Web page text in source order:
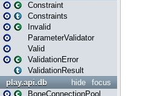
Constraint
Constraints
Invalid
ParameterValidator
Valid
ValidationError
ValidationResult
focus
hide
play.api.db
BoneConnectionPool